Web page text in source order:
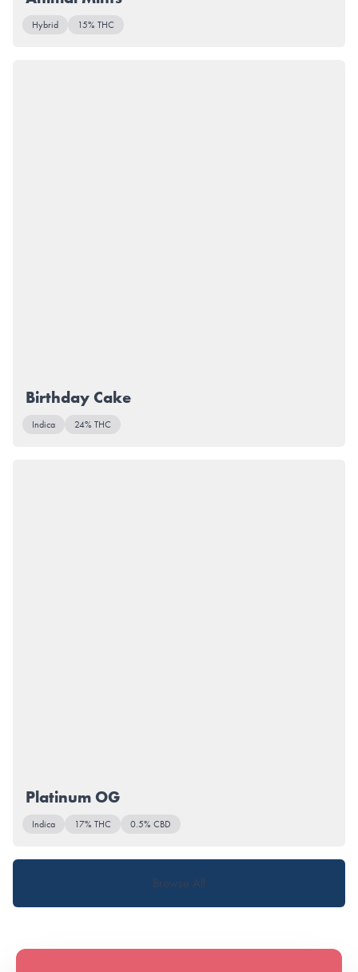
Hybrid 15% THC
Birthday Cake
Indica 24% THC
Platinum OG
Indica 17% THC 0.5% CBD
Browse All